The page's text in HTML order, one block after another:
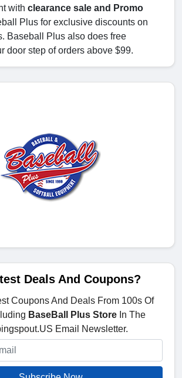
with clearance sale and Promo
Plus for exclusive discounts on
Baseball Plus also does free
door step of orders above $99.
Deals And Coupons?
Coupons And Deals From 100s Of
BaseBall Plus StoreIn The
Email Newsletter.